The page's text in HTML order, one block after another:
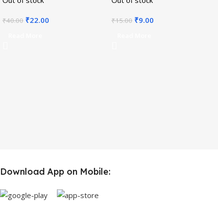
₹40.00 ₹22.00 ₹15.00 ₹9.00
Download App on Mobile: